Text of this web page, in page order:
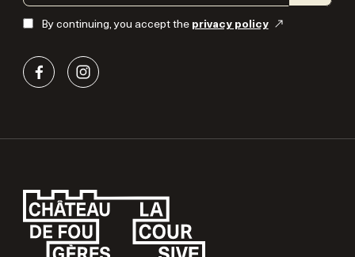
By continuing, you accept the privacy policy